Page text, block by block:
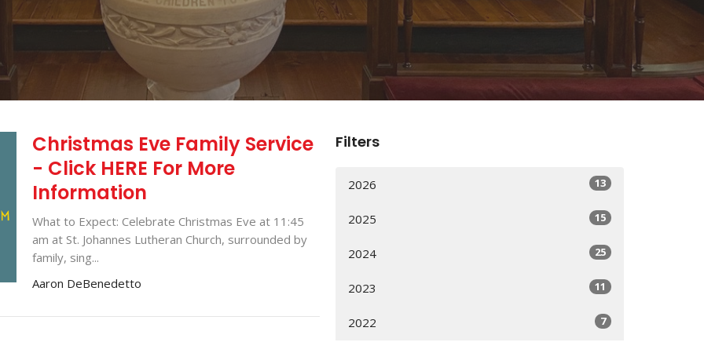
Christmas Eve Family Service
- Click HERE For More
Information
What to Expect: Celebrate Christmas Eve at 11:45
am at St. Johannes Lutheran Church, surrounded by
family, sing...
Aaron DeBenedetto
Filters
2026 13
2025 15
2024 25
2023 11
2022 7